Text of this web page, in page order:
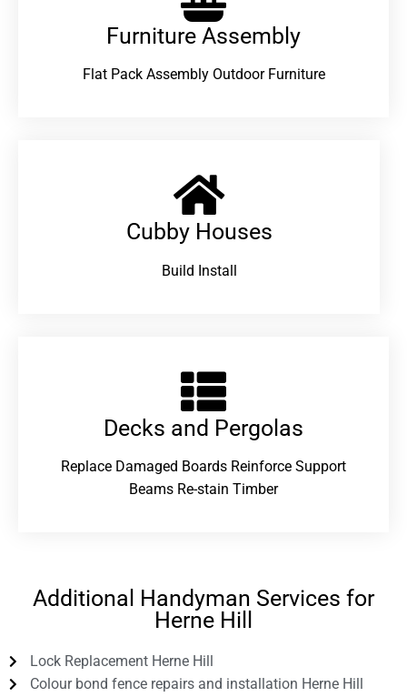
Furniture Assembly
Flat Pack Assembly Outdoor Furniture
Cubby Houses
Build Install
Decks and Pergolas
Replace Damaged Boards Reinforce Support
Beams Re-stain Timber
Additional Handyman Services for
Herne Hill
Lock Replacement Herne Hill
Colour bond fence repairs and installation Herne Hill